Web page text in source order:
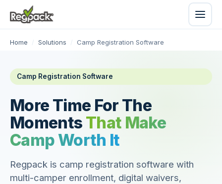
Home / Solutions / Camp Registration Software
Camp Registration Software
More Time For The
Moments That Make
Camp Worth It
Regpack is camp registration software with
multi-camper enrollment, digital waivers,